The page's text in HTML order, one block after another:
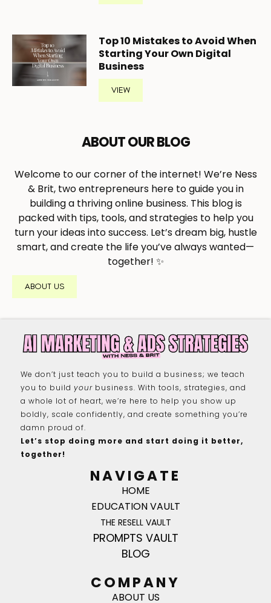
Top 10 Mistakes to Avoid When
Starting Your Own Digital
Business
VIEW
ABOUT OUR BLOG
Welcome to our corner of the internet! We’re Ness
& Brit, two entrepreneurs here to guide you in
building a thriving online business. This blog is
packed with tips, tools, and strategies to help you
turn your ideas into success. Let’s dream big, hustle
smart, and create the life you’ve always wanted—
together! ✨
ABOUT US
We don’t just teach you to build a business; we teach
you to build your business. With tools, strategies, and
a whole lot of heart, we’re here to help you show up
boldly, scale confidently, and create something you’re
damn proud of.
Let’s stop doing more and start doing it better,
together!
NAVIGATE
HOME
EDUCATION VAULT
THE RESELL VAULT
PROMPTS VAULT
BLOG
COMPANY
ABOUT US